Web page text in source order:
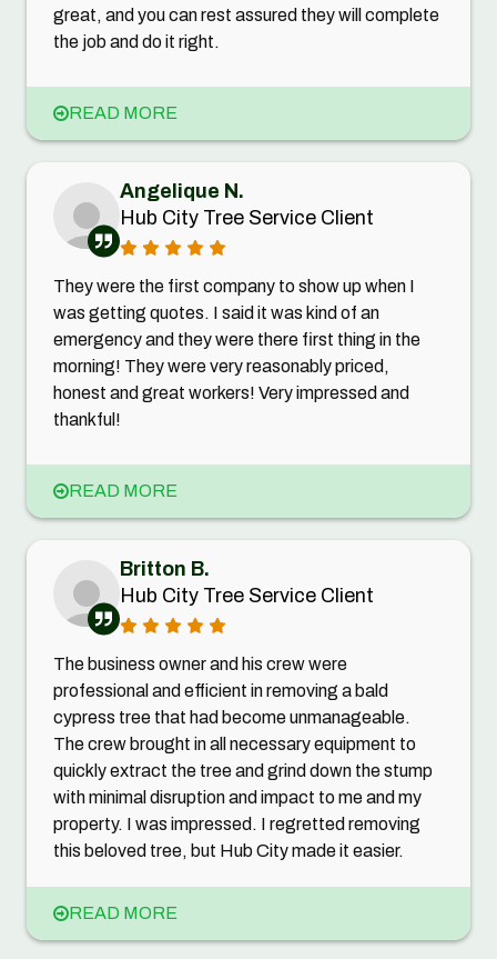
great, and you can rest assured they will complete
the job and do it right.
READ MORE
Angelique N.
Hub City Tree Service Client
They were the first company to show up when I
was getting quotes. I said it was kind of an
emergency and they were there first thing in the
morning! They were very reasonably priced,
honest and great workers! Very impressed and
thankful!
READ MORE
Britton B.
Hub City Tree Service Client
The business owner and his crew were
professional and efficient in removing a bald
cypress tree that had become unmanageable.
The crew brought in all necessary equipment to
quickly extract the tree and grind down the stump
with minimal disruption and impact to me and my
property. I was impressed. I regretted removing
this beloved tree, but Hub City made it easier.
READ MORE